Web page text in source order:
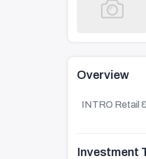
Overview
INTRO Retail
Investment